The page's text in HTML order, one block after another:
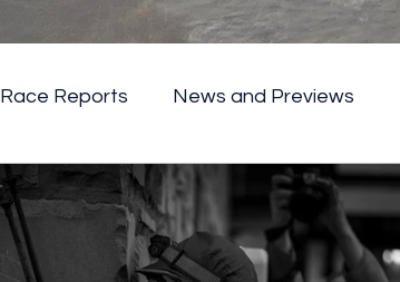
Race Reports News and Previews